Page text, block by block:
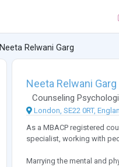
Neeta Relwani Garg
Neeta Relwani Garg
Counseling
London, SE22 0RT,
As a MBACP registered
specialist, working with
Marrying the mental and